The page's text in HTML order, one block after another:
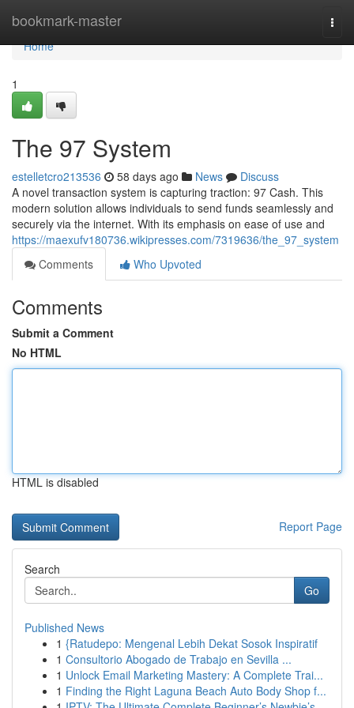
bookmark-master
Home
Home
1
The 97 System
estelletcro213536 58 days ago News
Discuss
A novel transaction system is capturing traction: 97 Cash. This
modern solution allows individuals to send funds seamlessly and
securely via the internet. With its emphasis on ease of use and
https://maexufv180736.wikipresses.com/7319636/the_97_system
Comments
Who Upvoted
Comments
Submit a Comment
No HTML
HTML is disabled
Report Page
Search
Go
Published News
1 {Ratudepo: Mengenal Lebih Dekat Sosok Inspiratif
1 Consultorio Abogado de Trabajo en Sevilla ...
1 Unlock Email Marketing Mastery: A Complete Trai...
1 Finding the Right Laguna Beach Auto Body Shop f...